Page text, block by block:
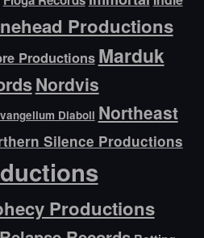
Productions
Productions Marduk
Nordvis
Diaboli Northeast
Silence Productions
Productions